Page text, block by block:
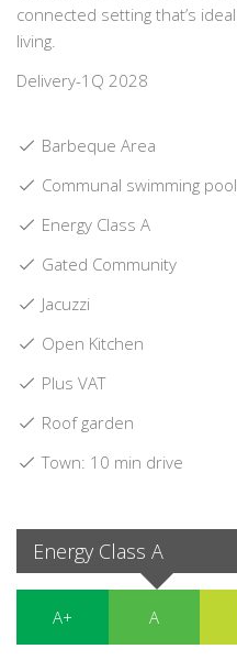
connected setting that’s
living.
Delivery-1Q 2028
Barbeque Area
Communal swimming pool
Energy Class A
Gated Community
Jacuzzi
Open Kitchen
Plus VAT
Roof garden
Town: 10 min drive
Energy Class A
A+ A